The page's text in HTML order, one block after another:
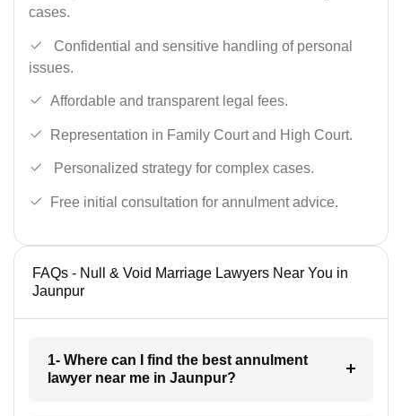
cases.
Confidential and sensitive handling of personal
issues.
Affordable and transparent legal fees.
Representation in Family Court and High Court.
Personalized strategy for complex cases.
Free initial consultation for annulment advice.
FAQs - Null & Void Marriage Lawyers Near You in
Jaunpur
1- Where can I find the best annulment
lawyer near me in Jaunpur?